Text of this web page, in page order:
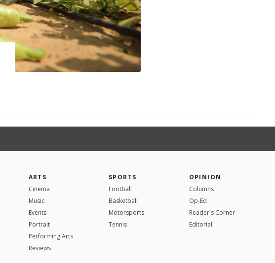
ARTS
Cinema
Music
Events
Portrait
Performing Arts
Reviews
SPORTS
Football
Basketball
Motorsports
Tennis
OPINION
Columns
Op-Ed
Reader's Corner
Editorial